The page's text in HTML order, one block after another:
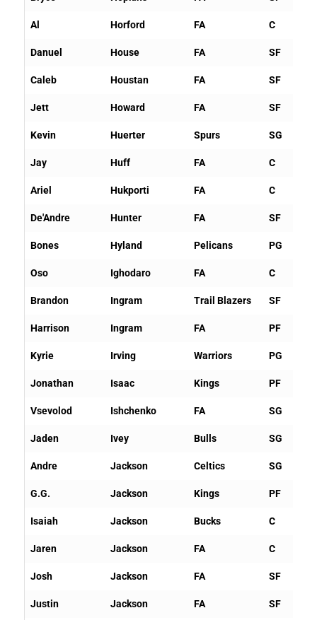
Al Horford FA C
Danuel House FA SF
Caleb Houstan FA SF
Jett Howard FA SF
Kevin Huerter Spurs SG
Jay Huff FA C
Ariel Hukporti FA C
De'Andre Hunter FA SF
Bones Hyland Pelicans PG
Oso Ighodaro FA C
Brandon Ingram Trail Blazers SF
Harrison Ingram FA PF
Kyrie Irving Warriors PG
Jonathan Isaac Kings PF
Vsevolod Ishchenko FA SG
Jaden Ivey Bulls SG
Andre Jackson Celtics SG
G.G. Jackson Kings PF
Isaiah Jackson Bucks C
Jaren Jackson FA C
Josh Jackson FA SF
Justin Jackson FA SF